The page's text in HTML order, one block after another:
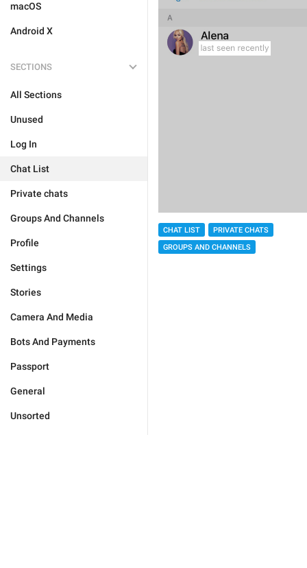
macOS
Android X
SECTIONS
All Sections
Unused
Log In
Chat List
Private chats
Groups And Channels
Profile
Settings
Stories
Camera And Media
Bots And Payments
Passport
General
Unsorted
CHAT LIST
PRIVATE CHATS
GROUPS AND CHANNELS